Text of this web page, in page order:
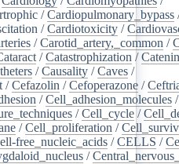
/Cardiopulmonary_bypass
/Cardiotoxicity /
/Carotid_artery,_common /
/Catastrophization /
/Causality /Caves /
/Cefazolin /Cefoperazone /
/Cell_adhesion_molecules
/Cell_cycle /
/Cell_proliferation /
free_nucleic_acids /CELLS /
/